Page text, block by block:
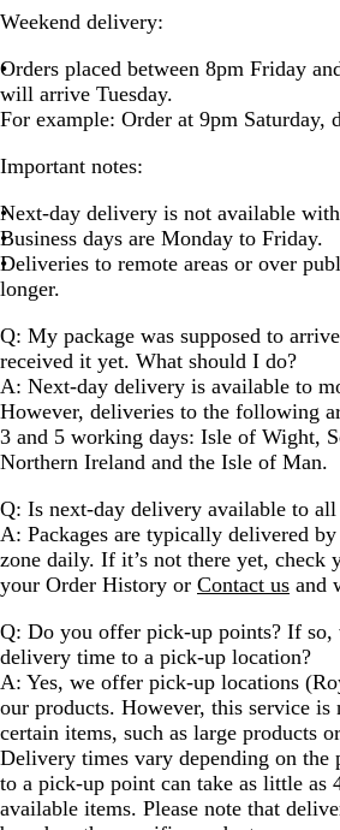
Weekend delivery:
Orders placed between 8pm Friday
will arrive Tuesday.
For example: Order at 9pm Saturday,
Important notes:
Next-day delivery is not available
Business days are Monday to Friday.
Deliveries to remote areas or over
longer.
Q: My package was supposed to
received it yet. What should I do?
A: Next-day delivery is available to
However, deliveries to the following
3 and 5 working days: Isle of Wight,
Northern Ireland and the Isle of Man.
Q: Is next-day delivery available to all
A: Packages are typically delivered
zone daily. If it’s not there yet, check
your Order History or Contact us and
Q: Do you offer pick-up points? If so,
delivery time to a pick-up location?
A: Yes, we offer pick-up locations
our products. However, this service is
certain items, such as large products
Delivery times vary depending on the
to a pick-up point can take as little as
available items. Please note that